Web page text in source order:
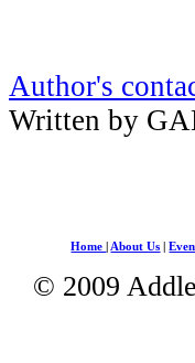
Author's
Written by
Home About Us |
© 2009